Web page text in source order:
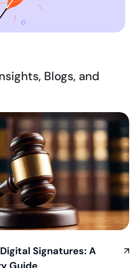
Blogs, and
Signatures: A
Guide